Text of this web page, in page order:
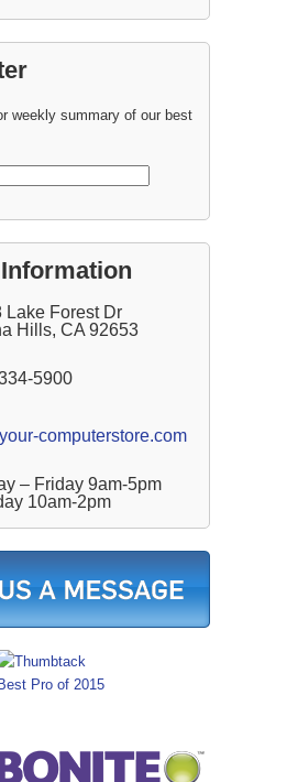
weekly summary of our best
Lake Forest Dr
Hills, CA 92653
5900
computerstore.com
– Friday 9am-5pm
10am-2pm